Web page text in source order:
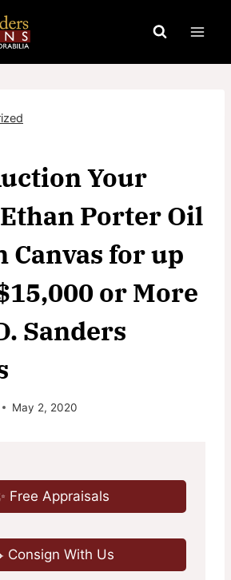
Your
Porter Oil
Canvas for up
or More
Sanders
May 2, 2020
Free Appraisals
Consign With Us